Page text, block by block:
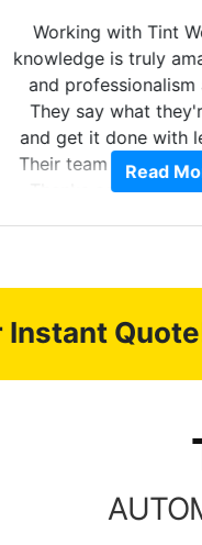
with Tint World and
is truly amazing!
are next
what they're going
it done with level 10
of Installers are
again, Great
Read More
Instant